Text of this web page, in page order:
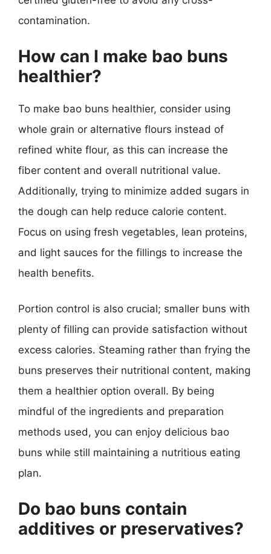
contamination.
How can I make bao buns
healthier?
To make bao buns healthier, consider using
whole grain or alternative flours instead of
refined white flour, as this can increase the
fiber content and overall nutritional value.
Additionally, trying to minimize added sugars in
the dough can help reduce calorie content.
Focus on using fresh vegetables, lean proteins,
and light sauces for the fillings to increase the
health benefits.
Portion control is also crucial; smaller buns with
plenty of filling can provide satisfaction without
excess calories. Steaming rather than frying the
buns preserves their nutritional content, making
them a healthier option overall. By being
mindful of the ingredients and preparation
methods used, you can enjoy delicious bao
buns while still maintaining a nutritious eating
plan.
Do bao buns contain
additives or preservatives?